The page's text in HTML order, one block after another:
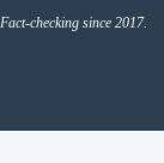
Fact-checking since 2017.